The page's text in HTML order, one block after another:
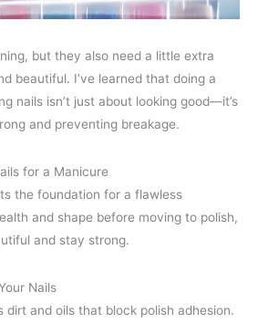
but they also need a little extra
beautiful. I’ve learned that doing a
nails isn’t just about looking good—it’s
and preventing breakage.
for a Manicure
the foundation for a flawless
and shape before moving to polish,
and stay strong.
Nails
dirt and oils that block polish adhesion.